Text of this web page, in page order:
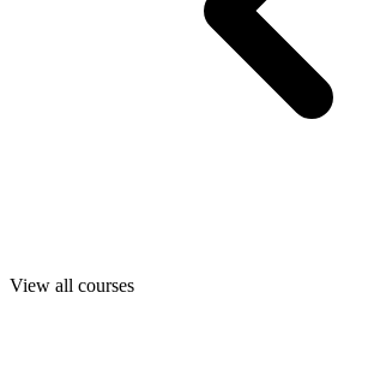
View all courses